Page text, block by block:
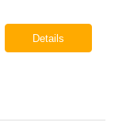
Details